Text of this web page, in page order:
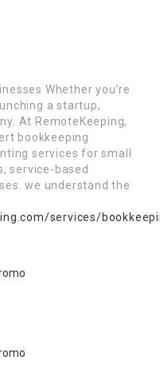
Whether you’re
a startup,
At RemoteKeeping,
bookkeeping
services for small
service-based
we understand the
services/